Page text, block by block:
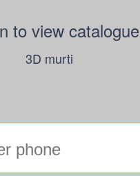
to view catalogue
3D murti